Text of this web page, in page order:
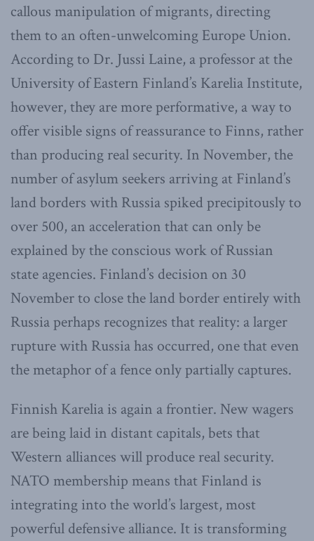
callous manipulation of migrants, directing
them to an often-unwelcoming Europe Union.
According to Dr. Jussi Laine, a professor at the
University of Eastern Finland’s Karelia Institute,
however, they are more performative, a way to
offer visible signs of reassurance to Finns, rather
than producing real security. In November, the
number of asylum seekers arriving at Finland’s
land borders with Russia spiked precipitously to
over 500, an acceleration that can only be
explained by the conscious work of Russian
state agencies. Finland’s decision on 30
November to close the land border entirely with
Russia perhaps recognizes that reality: a larger
rupture with Russia has occurred, one that even
the metaphor of a fence only partially captures.
Finnish Karelia is again a frontier. New wagers
are being laid in distant capitals, bets that
Western alliances will produce real security.
NATO membership means that Finland is
integrating into the world’s largest, most
powerful defensive alliance. It is transforming